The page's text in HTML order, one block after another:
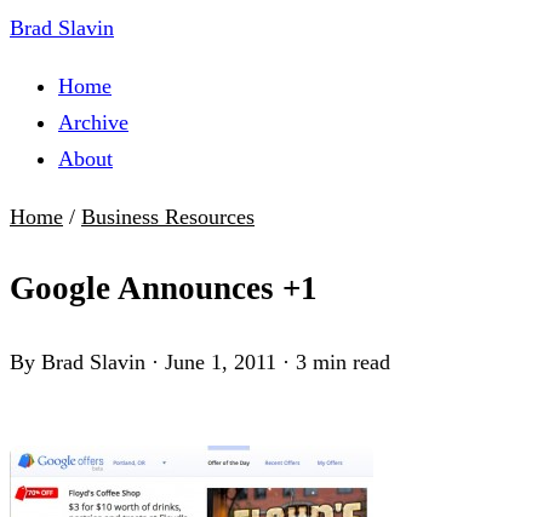
Brad Slavin
Home
Archive
About
Home / Business Resources
Google Announces +1
By Brad Slavin · June 1, 2011 · 3 min read